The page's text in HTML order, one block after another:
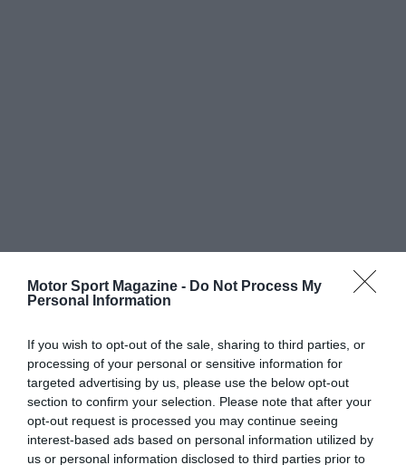
Motor Sport Magazine - Do Not Process My
Personal Information
If you wish to opt-out of the sale, sharing to third parties, or
processing of your personal or sensitive information for
targeted advertising by us, please use the below opt-out
section to confirm your selection. Please note that after your
opt-out request is processed you may continue seeing
interest-based ads based on personal information utilized by
us or personal information disclosed to third parties prior to